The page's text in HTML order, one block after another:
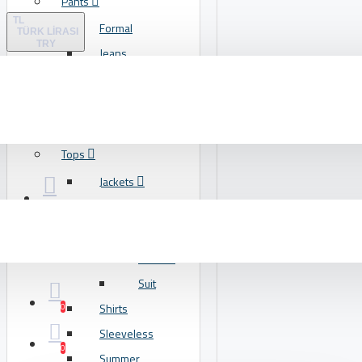
Lipstick
Makeup
View More
Flip Flops
Breakfast
Dessert
TL
TÜRK LIRASI
TRY
0
0
Formal
Jeans
Tops
Jackets
Suit
Shirts
Sleeveless
Summer